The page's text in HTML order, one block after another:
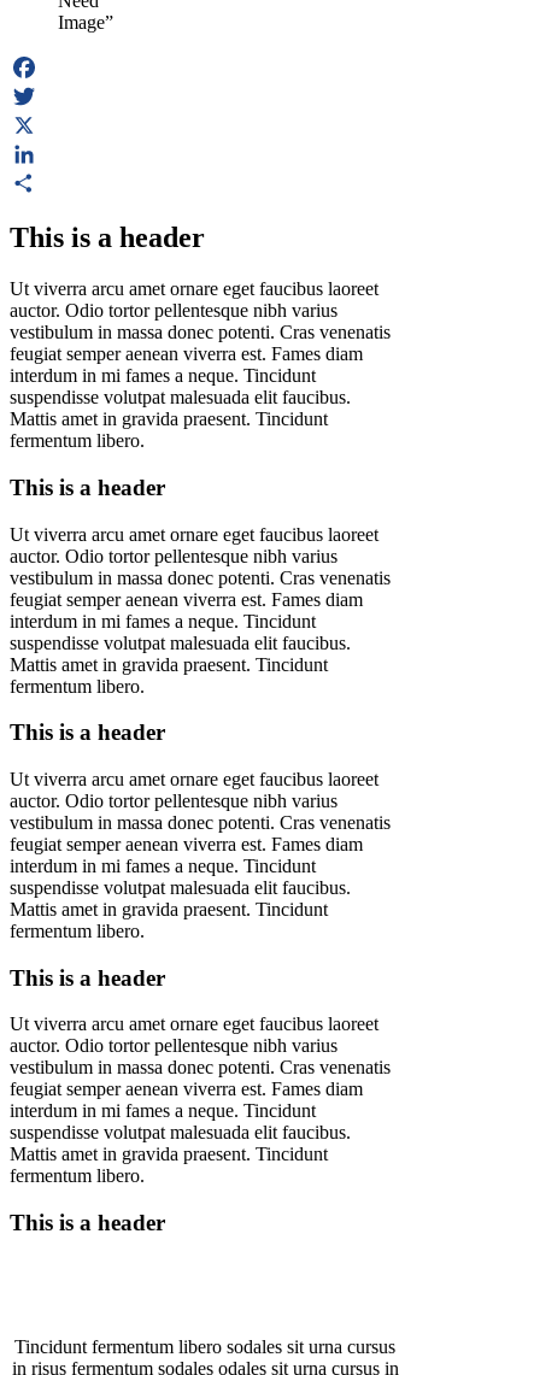
Facebook
Twitter
X
LinkedIn
This is a header
Ut viverra arcu amet ornare eget faucibus laoreet
auctor. Odio tortor pellentesque nibh varius
vestibulum in massa donec potenti. Cras venenatis
feugiat semper aenean viverra est. Fames diam
interdum in mi fames a neque. Tincidunt
suspendisse volutpat malesuada elit faucibus.
Mattis amet in gravida praesent. Tincidunt
fermentum libero.
This is a header
Ut viverra arcu amet ornare eget faucibus laoreet
auctor. Odio tortor pellentesque nibh varius
vestibulum in massa donec potenti. Cras venenatis
feugiat semper aenean viverra est. Fames diam
interdum in mi fames a neque. Tincidunt
suspendisse volutpat malesuada elit faucibus.
Mattis amet in gravida praesent. Tincidunt
fermentum libero.
This is a header
Ut viverra arcu amet ornare eget faucibus laoreet
auctor. Odio tortor pellentesque nibh varius
vestibulum in massa donec potenti. Cras venenatis
feugiat semper aenean viverra est. Fames diam
interdum in mi fames a neque. Tincidunt
suspendisse volutpat malesuada elit faucibus.
Mattis amet in gravida praesent. Tincidunt
fermentum libero.
This is a header
Ut viverra arcu amet ornare eget faucibus laoreet
auctor. Odio tortor pellentesque nibh varius
vestibulum in massa donec potenti. Cras venenatis
feugiat semper aenean viverra est. Fames diam
interdum in mi fames a neque. Tincidunt
suspendisse volutpat malesuada elit faucibus.
Mattis amet in gravida praesent. Tincidunt
fermentum libero.
This is a header
Tincidunt fermentum libero sodales sit urna cursus
in risus fermentum sodales odales sit urna cursus in